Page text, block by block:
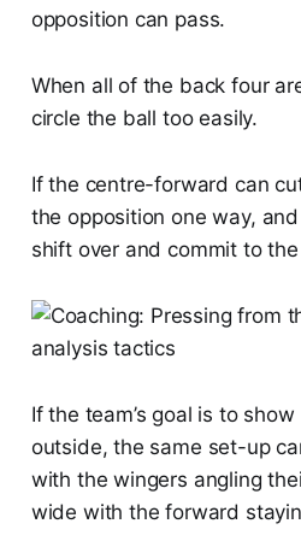
opposition can pass.
When all of the back four
circle the ball too easily.
If the centre-forward can
the opposition one way,
shift over and commit to
If the team’s goal is to
outside, the same set-up
with the wingers angling
wide with the forward